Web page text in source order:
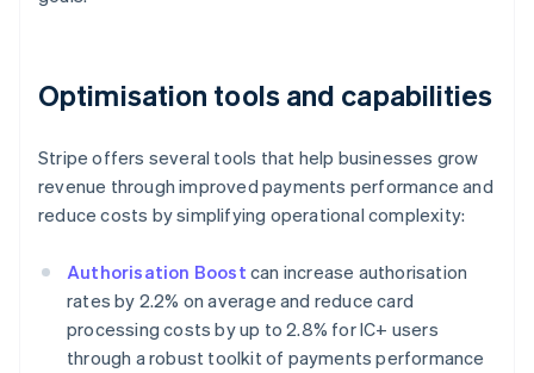
Optimisation tools and capabilities
Stripe offers several tools that help businesses grow
revenue through improved payments performance and
reduce costs by simplifying operational complexity:
Authorisation Boost can increase authorisation
rates by 2.2% on average and reduce card
processing costs by up to 2.8% for IC+ users
through a robust toolkit of payments performance